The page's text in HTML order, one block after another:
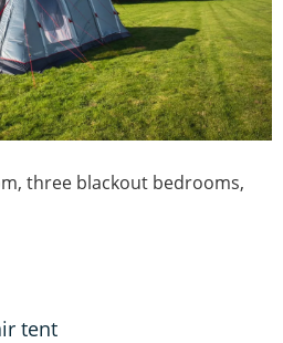
three blackout bedrooms,
tent